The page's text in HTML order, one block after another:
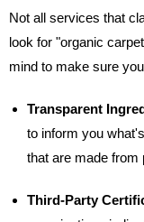
Not all services that
look for "organic
mind to make sure
Transparent
to inform you
that are made from
Third-Party